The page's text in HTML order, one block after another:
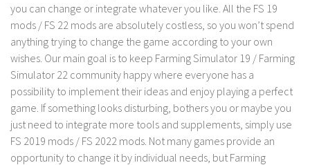
How to install mods
Contact us
you can change or integrate whatever you like. All the FS 19
mods / FS 22 mods are absolutely costless, so you won’t spend
anything trying to change the game according to your own
wishes. Our main goal is to keep Farming Simulator 19 / Farming
Simulator 22 community happy where everyone has a
possibility to implement their ideas and enjoy playing a perfect
game. If something looks disturbing, bothers you or maybe you
just need to integrate more tools and supplements, simply use
FS 2019 mods / FS 2022 mods. Not many games provide an
opportunity to change it by individual needs, but Farming